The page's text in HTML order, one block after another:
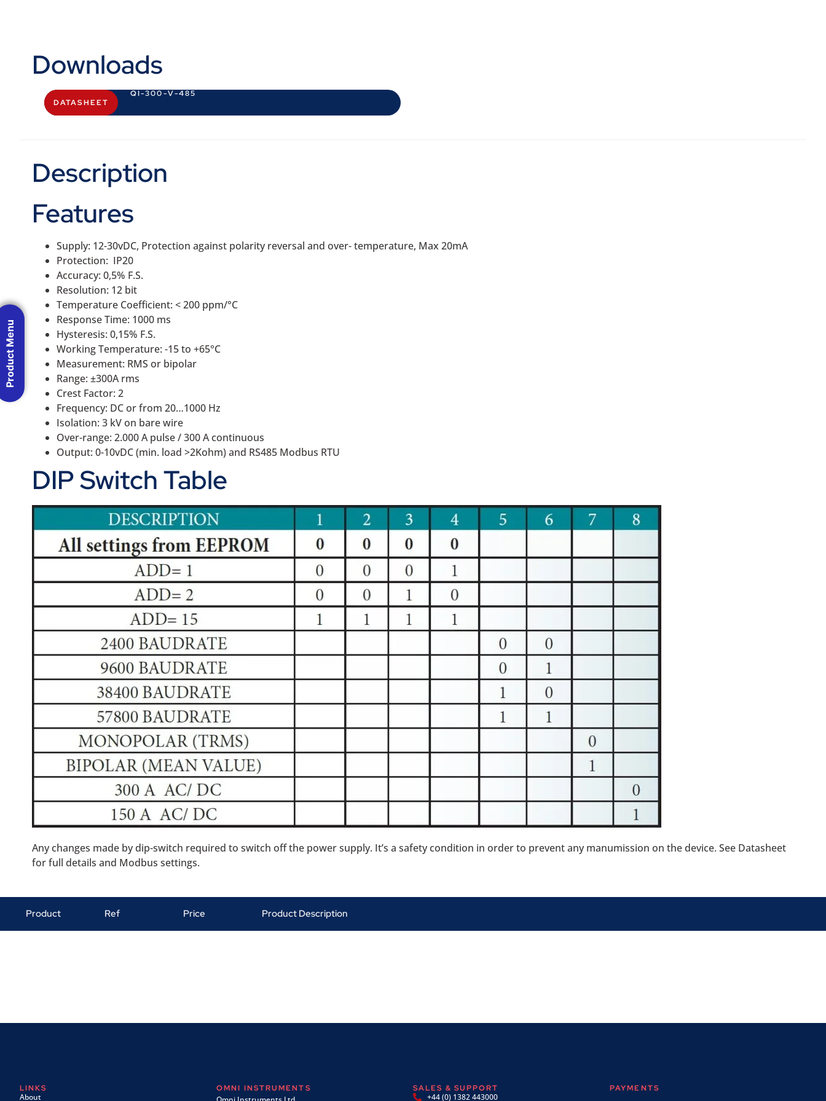
Downloads
DATASHEET
QI-300-V-485
Description
Features
Supply: 12-30vDC, Protection against polarity reversal and over- temperature, Max 20mA
Protection: IP20
Accuracy: 0,5% F.S.
Resolution: 12 bit
Temperature Coefficient: < 200 ppm/°C
Response Time: 1000 ms
Hysteresis: 0,15% F.S.
Working Temperature: -15 to +65°C
Measurement: RMS or bipolar
Range: ±300A rms
Crest Factor: 2
Frequency: DC or from 20…1000 Hz
Isolation: 3 kV on bare wire
Over-range: 2.000 A pulse / 300 A continuous
Output: 0-10vDC (min. load >2Kohm) and RS485 Modbus RTU
DIP Switch Table
Any changes made by dip-switch required to switch off the power supply. It’s a safety condition in order to prevent any manumission on the device. See Datasheet
for full details and Modbus settings.
Product Ref Price Product Description
LINKS
About
OMNI INSTRUMENTS SALES & SUPPORT
+44 (0) 1382 443000
PAYMENTS
Product Menu